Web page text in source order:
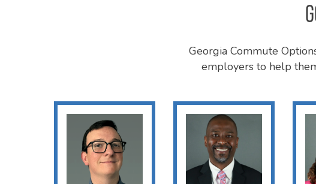
Georgia Commute
employers to help